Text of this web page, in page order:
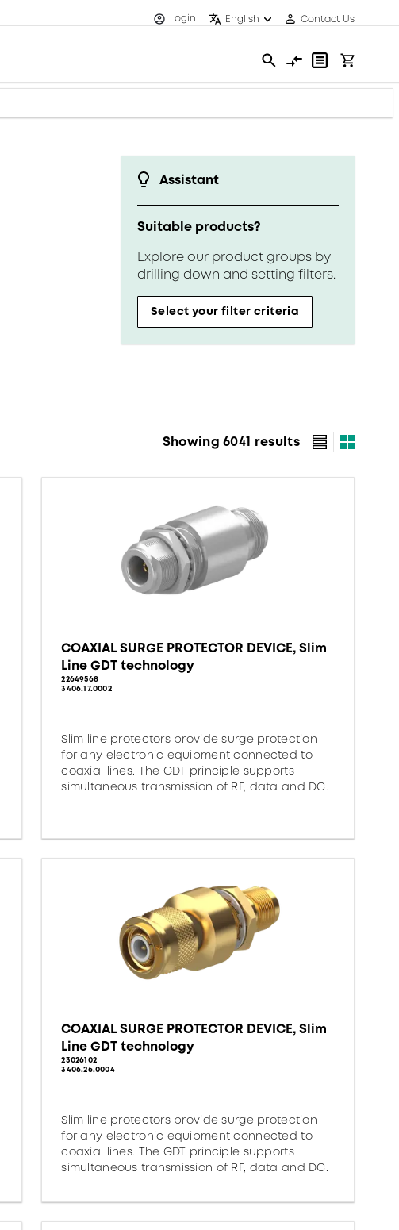
Login English Contact Us
Assistant
Suitable products?
Explore our product groups by
drilling down and setting filters.
Select your filter criteria
Showing 6041 results
COAXIAL SURGE PROTECTOR DEVICE, Slim
Line GDT technology
22649568
3406.17.0002
-
Slim line protectors provide surge protection
for any electronic equipment connected to
coaxial lines. The GDT principle supports
simultaneous transmission of RF, data and DC.
COAXIAL SURGE PROTECTOR DEVICE, Slim
Line GDT technology
23026102
3406.26.0004
-
Slim line protectors provide surge protection
for any electronic equipment connected to
coaxial lines. The GDT principle supports
simultaneous transmission of RF, data and DC.